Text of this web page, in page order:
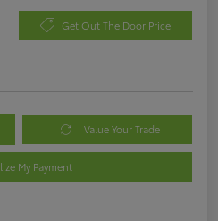
Get Out The Door Price
Value Your Trade
My Payment